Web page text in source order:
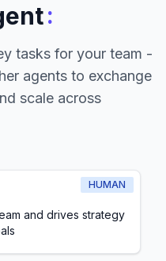
:
tasks for your team -
agents to exchange
scale across
HUMAN
and drives strategy